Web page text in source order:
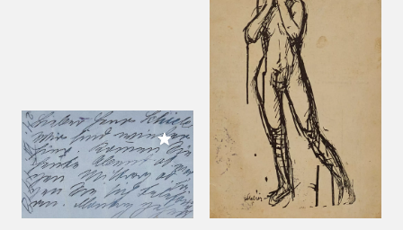
Add to My Collection